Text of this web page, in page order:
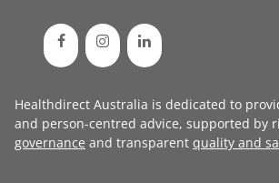
Healthdirect Australia is dedicated to
and person-centred advice, supported by
governance and transparent quality and